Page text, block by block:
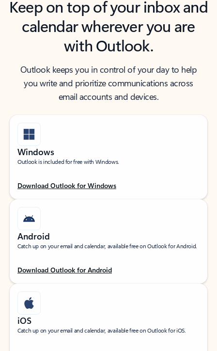
Keep on top of your inbox and
calendar wherever you are
with Outlook.
Outlook keeps you in control of your day to help
you write and prioritize communications across
email accounts and devices.
Windows
Outlook is included for free with Windows.
Download Outlook for Windows
Android
Catch up on your email and calendar, available free on Outlook for Android.
Download Outlook for Android
iOS
Catch up on your email and calendar, available free on Outlook for iOS.